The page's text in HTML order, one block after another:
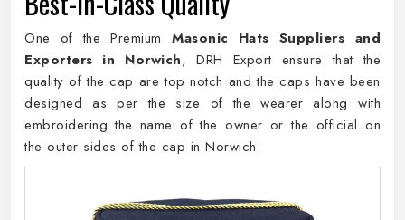
One of the PremiumMasonic Hats Suppliers and
Exporters in Norwich, DRH Export ensure that the
quality of the cap are top notch and the caps have been
designed as per the size of the wearer along with
embroidering the name of the owner or the official on
the outer sides of the cap in Norwich.